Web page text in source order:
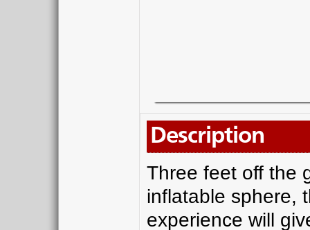
Description
Three feet off the
inflatable sphere,
experience will